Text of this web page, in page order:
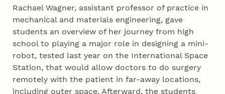
Rachael Wagner, assistant professor of practice in
mechanical and materials engineering, gave
students an overview of her journey from high
school to playing a major role in designing a mini-
robot, tested last year on the International Space
Station, that would allow doctors to do surgery
remotely with the patient in far-away locations,
including outer space. Afterward, the students